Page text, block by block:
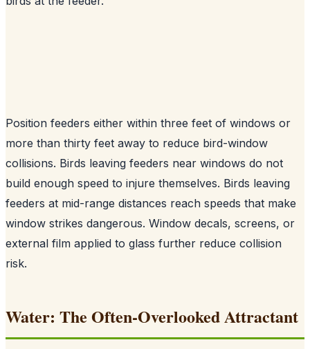
Position feeders either within three feet of windows or
more than thirty feet away to reduce bird-window
collisions. Birds leaving feeders near windows do not
build enough speed to injure themselves. Birds leaving
feeders at mid-range distances reach speeds that make
window strikes dangerous. Window decals, screens, or
external film applied to glass further reduce collision
risk.
Water: The Often-Overlooked Attractant